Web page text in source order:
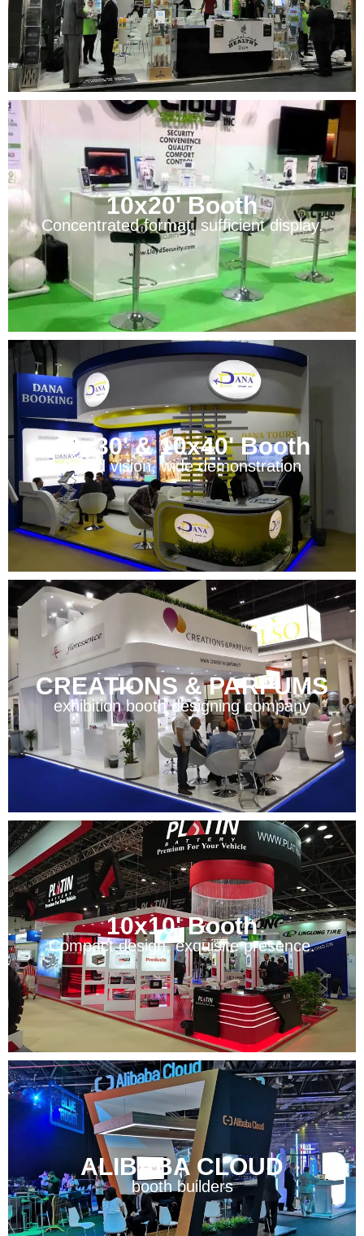
10x20' Booth
Concentrated format, sufficient display.
10x30' & 10x40' Booth
Broad vision, wide demonstration
CREATIONS & PARFUMS
exhibition booth designing company
10x10' Booth
Compact design, exquisite presence.
ALIBABA CLOUD
booth builders